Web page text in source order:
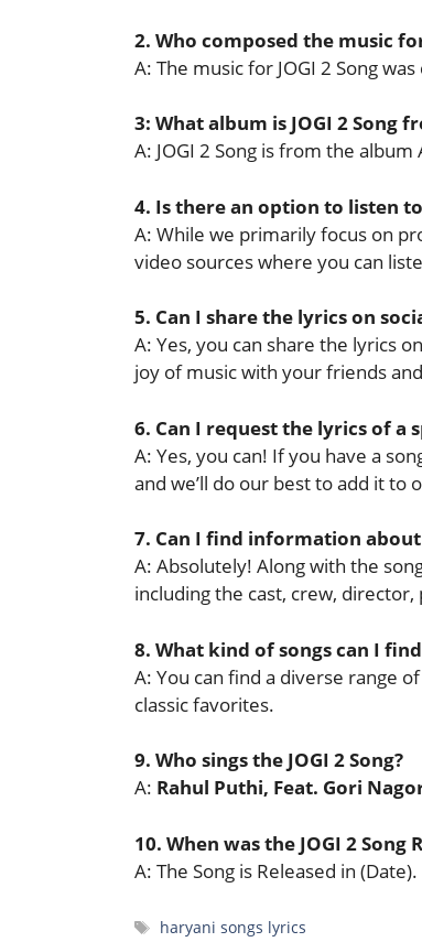
2. Who composed the music for
A: The music for JOGI 2 Song
3: What album is JOGI 2 Song
A: JOGI 2 Song is from the
4. Is there an option to listen
A: While we primarily focus on
video sources where you can
5. Can I share the lyrics on
A: Yes, you can share the lyrics
joy of music with your friends
6. Can I request the lyrics of a
A: Yes, you can! If you have a
and we’ll do our best to add it to
7. Can I find information
A: Absolutely! Along with the
including the cast, crew,
8. What kind of songs can I
A: You can find a diverse range
classic favorites.
9. Who sings the JOGI 2 Song?
A: Rahul Puthi, Feat. Gori
10. When was the JOGI 2 Song
A: The Song is Released in (Date).
Tags
haryani songs lyrics